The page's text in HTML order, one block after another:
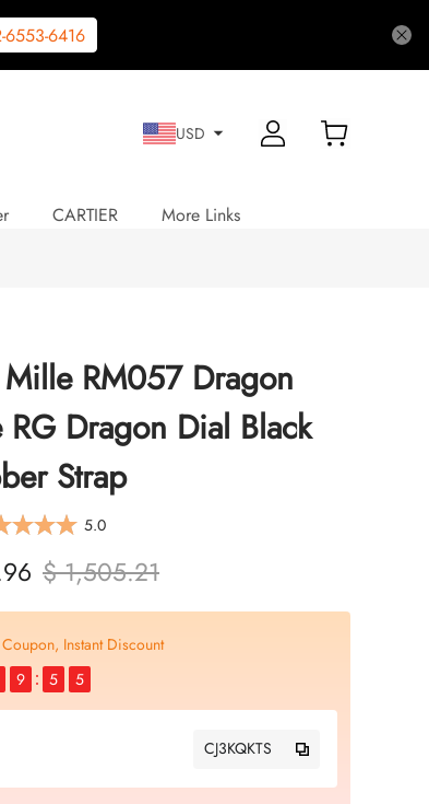
6553-6416
USD
CARTIER More Links
RM057 Dragon
RG Dragon Dial Black
Strap
5.0
$ 1,505.21
Instant Discount
9 5 4
CJ3KQKTS